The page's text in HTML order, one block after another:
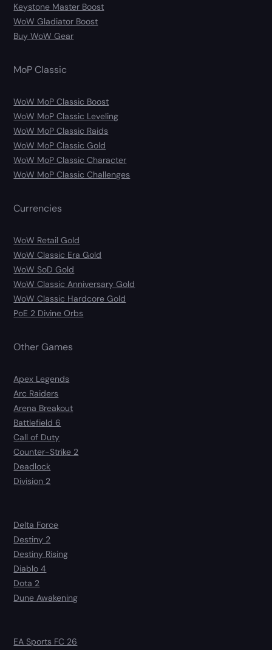
Keystone Master Boost
WoW Gladiator Boost
Buy WoW Gear
MoP Classic
WoW MoP Classic Boost
WoW MoP Classic Leveling
WoW MoP Classic Raids
WoW MoP Classic Gold
WoW MoP Classic Character
WoW MoP Classic Challenges
Currencies
WoW Retail Gold
WoW Classic Era Gold
WoW SoD Gold
WoW Classic Anniversary Gold
WoW Classic Hardcore Gold
PoE 2 Divine Orbs
Other Games
Apex Legends
Arc Raiders
Arena Breakout
Battlefield 6
Call of Duty
Counter-Strike 2
Deadlock
Division 2
Delta Force
Destiny 2
Destiny Rising
Diablo 4
Dota 2
Dune Awakening
EA Sports FC 26